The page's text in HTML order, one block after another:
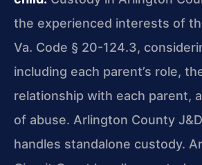
the experienced interests of
Va. Code § 20-124.3,
including each parent’s role,
relationship with each parent,
of abuse. Arlington County
handles standalone custody.